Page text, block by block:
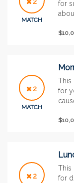
MATCH
for
2
MATCH
This
for
2
This
for